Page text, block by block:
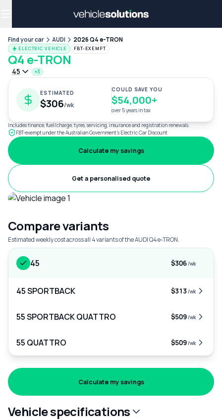
Find your car AUDI 2026 Q4 e-TRON
ELECTRIC VEHICLE FBT-EXEMPT
Q4 e-TRON
45 +3
ESTIMATED
$306/wk
COULD SAVE YOU
$54,000+
over 5 years in tax
Includes finance, fuel/charge, tyres, servicing, insurance and registration renewals.
FBT-exempt under the Australian Government's Electric Car Discount
Calculate my savings
Get a personalised quote
Compare variants
Estimated weekly cost across all 4 variants of the AUDI Q4 e-TRON.
45 $306/wk
45 SPORTBACK $313/wk
55 SPORTBACK QUATTRO $509/wk
55 QUATTRO $509/wk
Calculate my savings
Vehicle specifications